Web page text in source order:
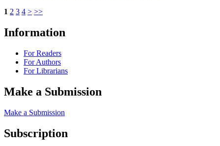
1 2 3 4 > >>
Information
For Readers
For Authors
For Librarians
Make a Submission
Make a Submission
Subscription